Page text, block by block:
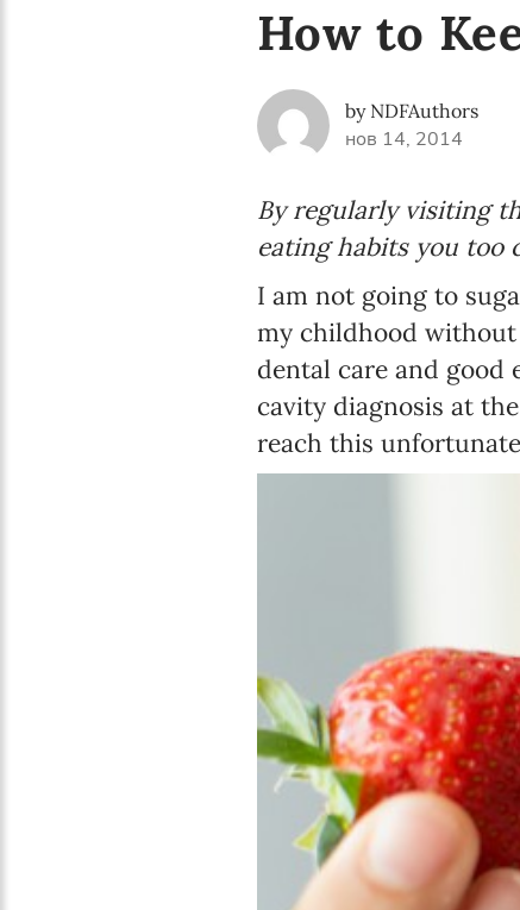
How to
by NDFAuthors
нов 14, 2014
By regularly visiting
eating habits you too
I am not going to
my childhood
dental care and good
cavity diagnosis at
reach this